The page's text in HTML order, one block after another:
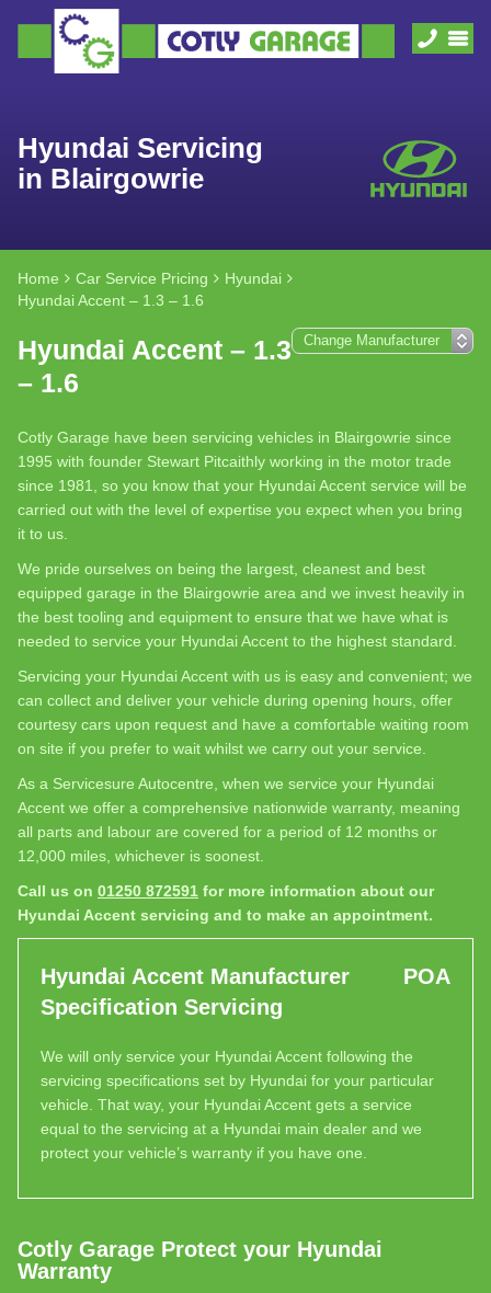
Hyundai Servicing
in Blairgowrie
Home Car Service Pricing
Hyundai
Hyundai Accent – 1.3 – 1.6
Hyundai Accent – 1.3
– 1.6
Cotly Garage have been servicing vehicles in Blairgowrie since
1995 with founder Stewart Pitcaithly working in the motor trade
since 1981, so you know that your Hyundai Accent service will be
carried out with the level of expertise you expect when you bring
it to us.
We pride ourselves on being the largest, cleanest and best
equipped garage in the Blairgowrie area and we invest heavily in
the best tooling and equipment to ensure that we have what is
needed to service your Hyundai Accent to the highest standard.
Servicing your Hyundai Accent with us is easy and convenient; we
can collect and deliver your vehicle during opening hours, offer
courtesy cars upon request and have a comfortable waiting room
on site if you prefer to wait whilst we carry out your service.
As a Servicesure Autocentre, when we service your Hyundai
Accent we offer a comprehensive nationwide warranty, meaning
all parts and labour are covered for a period of 12 months or
12,000 miles, whichever is soonest.
Call us on 01250 872591 for more information about our
Hyundai Accent servicing and to make an appointment.
Hyundai Accent Manufacturer
Specification Servicing
POA
We will only service your Hyundai Accent following the
servicing specifications set by Hyundai for your particular
vehicle. That way, your Hyundai Accent gets a service
equal to the servicing at a Hyundai main dealer and we
protect your vehicle’s warranty if you have one.
Cotly Garage Protect your Hyundai
Warranty